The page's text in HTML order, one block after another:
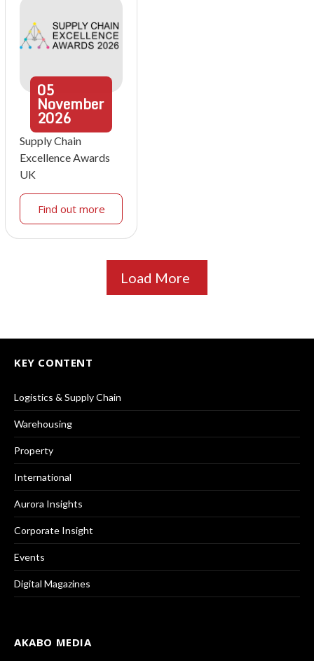
05
November
2026
Supply Chain
Excellence Awards
UK
Find out more
Load More
KEY CONTENT
Logistics & Supply Chain
Warehousing
Property
International
Aurora Insights
Corporate Insight
Events
Digital Magazines
AKABO MEDIA